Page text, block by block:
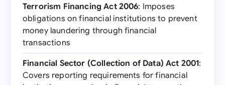
Terrorism Financing Act 2006: Imposes
obligations on financial institutions to prevent
money laundering through financial
transactions
Financial Sector (Collection of Data) Act 2001:
Covers reporting requirements for financial